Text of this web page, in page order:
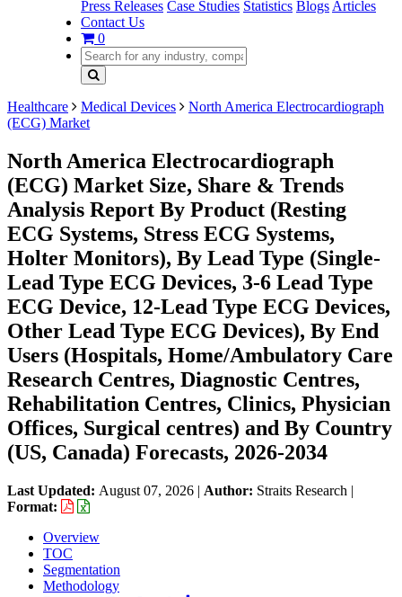
Press Releases Case Studies Statistics Blogs Articles
Contact Us
0
Healthcare Medical Devices
North America Electrocardiograph
(ECG) Market
North America Electrocardiograph
(ECG) Market Size, Share & Trends
Analysis Report By Product (Resting
ECG Systems, Stress ECG Systems,
Holter Monitors), By Lead Type (Single-
Lead Type ECG Devices, 3-6 Lead Type
ECG Device, 12-Lead Type ECG Devices,
Other Lead Type ECG Devices), By End
Users (Hospitals, Home/Ambulatory Care
Research Centres, Diagnostic Centres,
Rehabilitation Centres, Clinics, Physician
Offices, Surgical centres) and By Country
(US, Canada) Forecasts, 2026-2034
Last Updated: August 07, 2026 | Author: Straits Research |
Format:
Overview
TOC
Segmentation
Methodology